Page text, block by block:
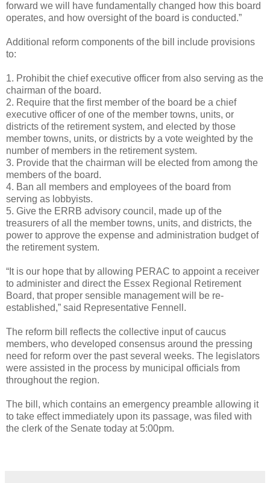
forward we will have fundamentally changed how this board
operates, and how oversight of the board is conducted.”
Additional reform components of the bill include provisions
to:
1. Prohibit the chief executive officer from also serving as the
chairman of the board.
2. Require that the first member of the board be a chief
executive officer of one of the member towns, units, or
districts of the retirement system, and elected by those
member towns, units, or districts by a vote weighted by the
number of members in the retirement system.
3. Provide that the chairman will be elected from among the
members of the board.
4. Ban all members and employees of the board from
serving as lobbyists.
5. Give the ERRB advisory council, made up of the
treasurers of all the member towns, units, and districts, the
power to approve the expense and administration budget of
the retirement system.
“It is our hope that by allowing PERAC to appoint a receiver
to administer and direct the Essex Regional Retirement
Board, that proper sensible management will be re-
established,” said Representative Fennell.
The reform bill reflects the collective input of caucus
members, who developed consensus around the pressing
need for reform over the past several weeks. The legislators
were assisted in the process by municipal officials from
throughout the region.
The bill, which contains an emergency preamble allowing it
to take effect immediately upon its passage, was filed with
the clerk of the Senate today at 5:00pm.